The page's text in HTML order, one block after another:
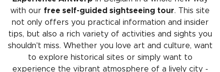
with our free self-guided sightseeing tour. This site
not only offers you practical information and insider
tips, but also a rich variety of activities and sights you
shouldn't miss. Whether you love art and culture, want
to explore historical sites or simply want to
experience the vibrant atmosphere of a lively city -